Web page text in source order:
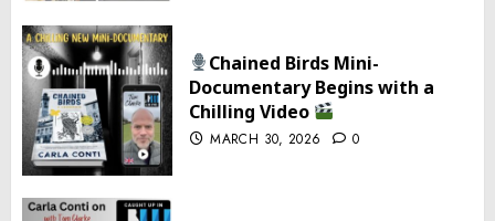
Chained Birds Mini-
Documentary Begins with a
Chilling Video
MARCH 30, 2026 0